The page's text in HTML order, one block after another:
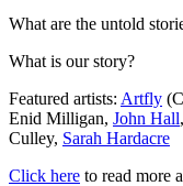
What are the untold
What is our story?
Featured artists: Artfly
Enid Milligan, John Hall,
Culley, Sarah Hardacre
Click here to read more